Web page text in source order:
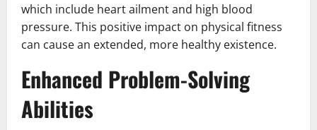
which include heart ailment and high blood
pressure. This positive impact on physical fitness
can cause an extended, more healthy existence.
Enhanced Problem-Solving
Abilities